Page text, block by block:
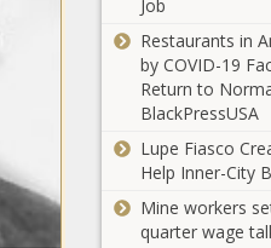
Job
Restaurants in
by COVID-19
Return to
BlackPressUSA
Lupe Fiasco
Help Inner-City
Mine workers
quarter wage